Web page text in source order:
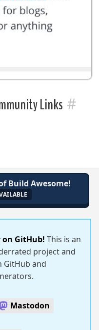
Links #
Build Awesome!
on GitHub! This is an
project and
GitHub and
Mastodon